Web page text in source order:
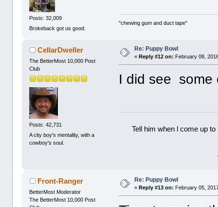
Posts: 32,009
Brokeback got us good.
"chewing gum and duct tape"
CellarDweller
The BetterMost 10,000 Post
Club
Posts: 42,731
A city boy's mentality, with a
cowboy's soul.
Re: Puppy Bowl
«Reply #12 on: February 08,
I did see some
Tell him when l come up
Front-Ranger
BetterMost Moderator
The BetterMost 10,000 Post
Re: Puppy Bowl
« Reply #13 on: February 05,